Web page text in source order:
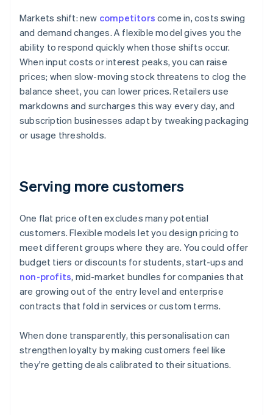
Markets shift: new competitors come in, costs swing
and demand changes. A flexible model gives you the
ability to respond quickly when those shifts occur.
When input costs or interest peaks, you can raise
prices; when slow-moving stock threatens to clog the
balance sheet, you can lower prices. Retailers use
markdowns and surcharges this way every day, and
subscription businesses adapt by tweaking packaging
or usage thresholds.
Serving more customers
One flat price often excludes many potential
customers. Flexible models let you design pricing to
meet different groups where they are. You could offer
budget tiers or discounts for students, start-ups and
non-profits, mid-market bundles for companies that
are growing out of the entry level and enterprise
contracts that fold in services or custom terms.
When done transparently, this personalisation can
strengthen loyalty by making customers feel like
they're getting deals calibrated to their situations.